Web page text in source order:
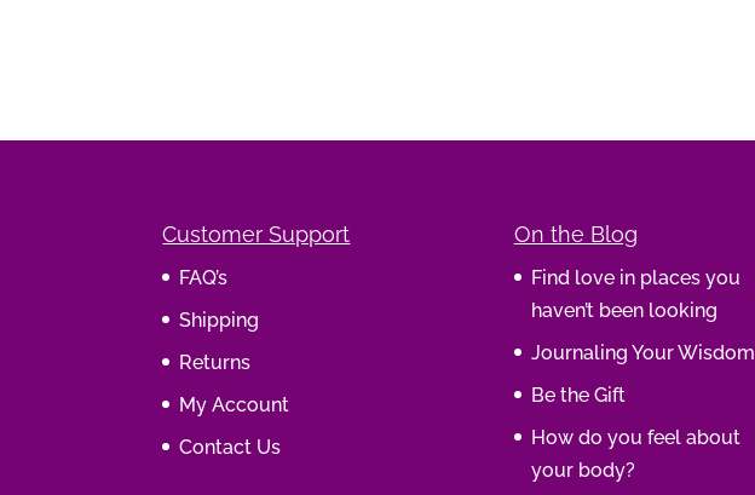
Customer Support
FAQ’s
Shipping
Returns
My Account
Contact Us
On the Blog
Find love in places you
haven’t been looking
Journaling Your Wisdom
Be the Gift
How do you feel about
your body?